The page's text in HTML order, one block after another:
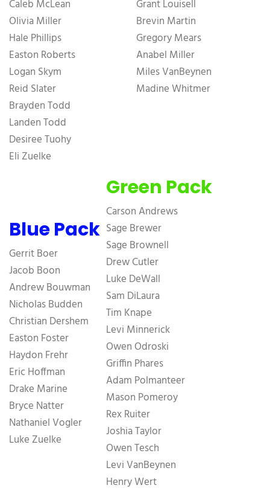
Caleb McLean
Olivia Miller
Hale Phillips
Easton Roberts
Logan Skym
Reid Slater
Brayden Todd
Landen Todd
Desiree Tuohy
Eli Zuelke
Grant Louisell
Brevin Martin
Gregory Mears
Anabel Miller
Miles VanBeynen
Madine Whitmer
Blue Pack
Gerrit Boer
Jacob Boon
Andrew Bouwman
Nicholas Budden
Christian Dershem
Easton Foster
Haydon Frehr
Eric Hoffman
Drake Marine
Bryce Natter
Nathaniel Vogler
Luke Zuelke
Green Pack
Carson Andrews
Sage Brewer
Sage Brownell
Drew Cutler
Luke DeWall
Sam DiLaura
Tim Knape
Levi Minnerick
Owen Odroski
Griffin Phares
Adam Polmanteer
Mason Pomeroy
Rex Ruiter
Joshia Taylor
Owen Tesch
Levi VanBeynen
Henry Wert